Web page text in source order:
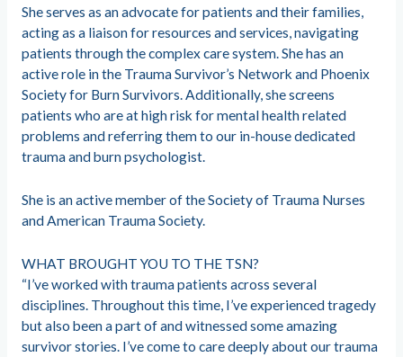
She serves as an advocate for patients and their families,
acting as a liaison for resources and services, navigating
patients through the complex care system. She has an
active role in the Trauma Survivor’s Network and Phoenix
Society for Burn Survivors. Additionally, she screens
patients who are at high risk for mental health related
problems and referring them to our in-house dedicated
trauma and burn psychologist.
She is an active member of the Society of Trauma Nurses
and American Trauma Society.
WHAT BROUGHT YOU TO THE TSN?
“I’ve worked with trauma patients across several
disciplines. Throughout this time, I’ve experienced tragedy
but also been a part of and witnessed some amazing
survivor stories. I’ve come to care deeply about our trauma